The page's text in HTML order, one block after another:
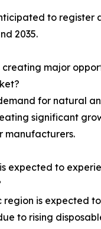
to register
2035.
creating major
for natural
significant
manufacturers.
expected to
region is expected
to rising